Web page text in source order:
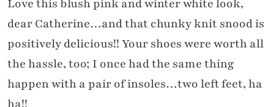
Love this blush pink and winter white look,
dear Catherine…and that chunky knit snood is
positively delicious!! Your shoes were worth all
the hassle, too; I once had the same thing
happen with a pair of insoles…two left feet, ha
ha!!